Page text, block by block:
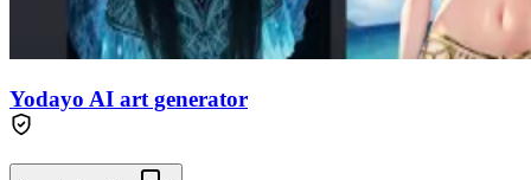
Yodayo AI art generator